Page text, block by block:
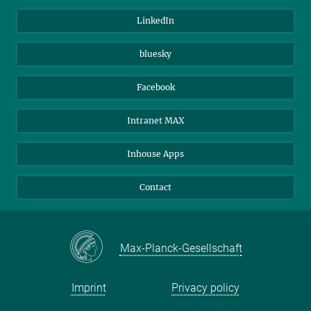
Max Planck Society
Beutenberg Campus e.V.
LinkedIn
bluesky
Facebook
Intranet MAX
Inhouse Apps
Contact
Max-Planck-Gesellschaft
Imprint Privacy policy